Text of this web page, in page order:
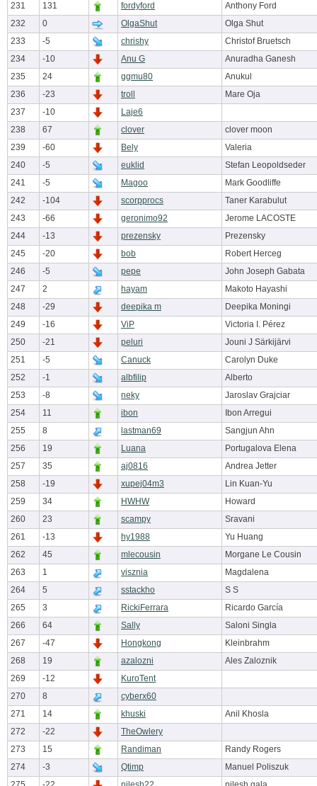
231
131 fordyford
Anthony Ford
232
0 OlgaShut
Olga Shut
233
-5 chrishy
Christof Bruetsch
234
-10 Anu G
Anuradha Ganesh
235
24 ggmu80
Anukul
236
-23 troll
Mare Oja
237
-10
Laje6
238
67 clover
clover moon
239
-60 Bely
Valeria
240
-5 euklid
Stefan Leopoldseder
241
-5 Magoo
Mark Goodliffe
242
-104 scorpprocs
Taner Karabulut
243
-66 geronimo92
Jerome LACOSTE
244
-13 prezensky
Prezensky
245
-20 bob
Robert Herceg
246
-5 pepe
John Joseph Gabata
247
2 hayam
Makoto Hayashi
248
-29 deepika m
Deepika Moningi
249
-16 ViP
Victoria I. Pérez
250
-21 peluri
Jouni J Särkijärvi
251
-5 Canuck
Carolyn Duke
252
-1 albfilip
Alberto
253
-8 neky
Jaroslav Grajciar
254
11 ibon
Ibon Arregui
255
8 lastman69
Sangjun Ahn
256
19 Luana
Portugalova Elena
257
35 aj0816
Andrea Jetter
258
-19 xupej04m3
Lin Kuan-Yu
259
34 HWHW
Howard
260
23 scampy
Sravani
261
-13 hy1988
Yu Huang
262
45 mlecousin
Morgane Le Cousin
263
1 visznia
Magdalena
264
5 sstackho
S S
265
3 RickiFerrara
Ricardo García
266
64 Sally
Saloni Singla
267
-47 Hongkong
Kleinbrahm
268
19 azalozni
Ales Zaloznik
269
-12
KuroTent
270
8
cyberx60
271
14 khuski
Anil Khosla
272
-22
TheOwlery
273
15 Randiman
Randy Rogers
274
-3 Qtimp
Manuel Poliszuk